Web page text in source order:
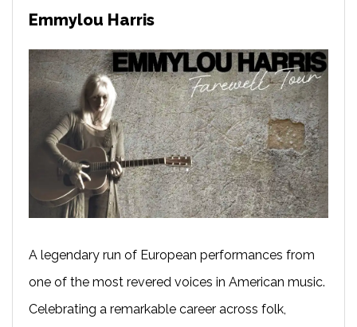
Emmylou Harris
A legendary run of European performances from
one of the most revered voices in American music.
Celebrating a remarkable career across folk,